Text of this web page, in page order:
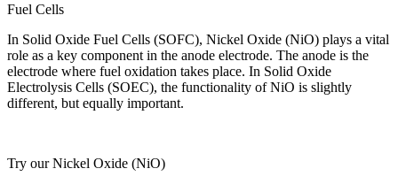
Fuel Cells
In Solid Oxide Fuel Cells (SOFC), Nickel Oxide (NiO) plays a vital
role as a key component in the anode electrode. The anode is the
electrode where fuel oxidation takes place. In Solid Oxide
Electrolysis Cells (SOEC), the functionality of NiO is slightly
different, but equally important.
Try our Nickel Oxide (NiO)